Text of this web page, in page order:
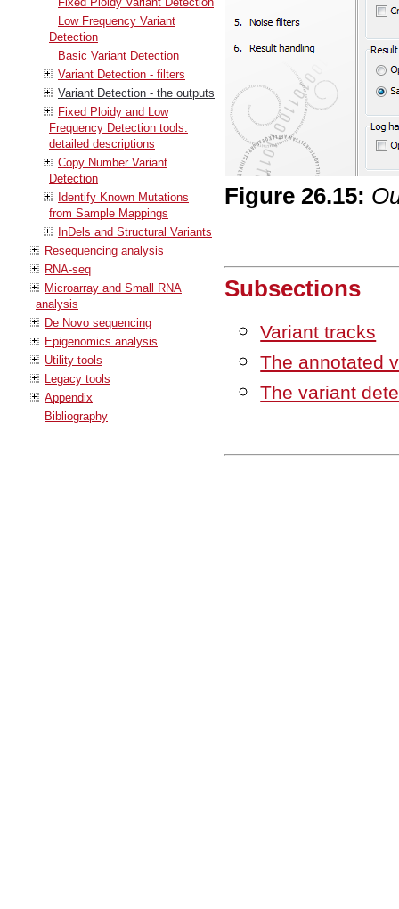
Low Frequency Variant
Detection
Basic Variant Detection
Variant Detection - filters
Variant Detection - the outputs
Fixed Ploidy and Low
Frequency Detection tools:
detailed descriptions
Copy Number Variant
Detection
Identify Known Mutations
from Sample Mappings
InDels and Structural Variants
Resequencing analysis
RNA-seq
Microarray and Small RNA
analysis
De Novo sequencing
Epigenomics analysis
Utility tools
Legacy tools
Appendix
Bibliography
Figure26.15:
Subsections
Variant tracks
The annotated
The variant